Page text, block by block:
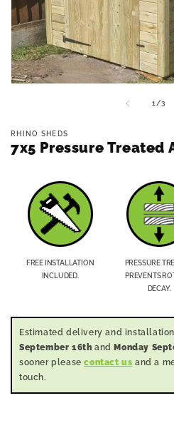
modal
1 /
of 3
RHINO SHEDS
7x5 Pressure Treated
FREE INSTALLATION
INCLUDED.
PRESSURE
PREVENTS
DECAY.
Estimated delivery and
September 16th andMonday
sooner pleasecontact us and a
touch.